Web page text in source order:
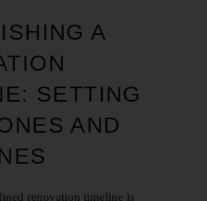
A
SETTING
AND
renovation timeline is